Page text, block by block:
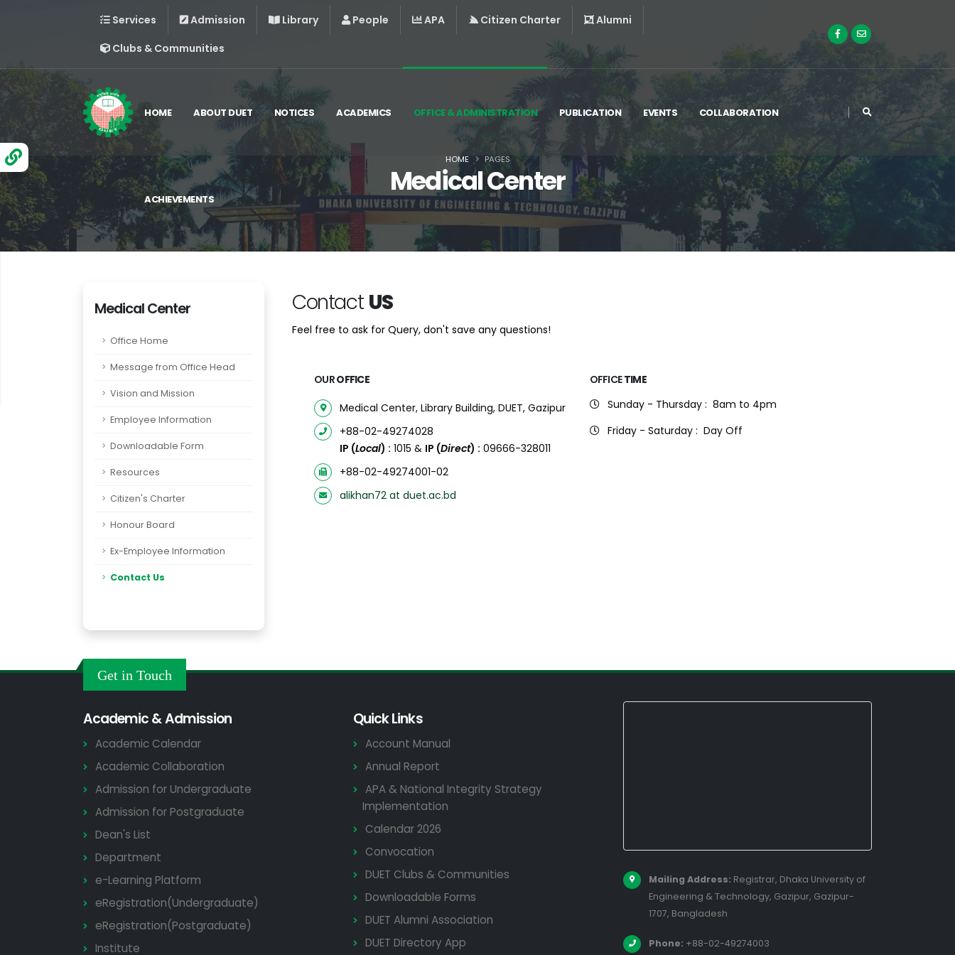
Services Admission Library People APA Citizen Charter
Alumni
Clubs & Communities
HOME ABOUT DUET NOTICES ACADEMICS OFFICE & ADMINISTRATION PUBLICATION EVENTS COLLABORATION
ACHIEVEMENTS
Medical Center
HOME PAGES
Medical Center
Office Home
Message from Office Head
Vision and Mission
Employee Information
Downloadable Form
Resources
Citizen's Charter
Honour Board
Ex-Employee Information
Contact Us
Contact US
Feel free to ask for Query, don't save any questions!
OUROFFICE
Medical Center, Library Building, DUET, Gazipur
+88-02-49274028
IP (Local) : 1015 & IP (Direct) : 09666-328011
+88-02-49274001-02
alikhan72 at duet.ac.bd
OFFICETIME
Sunday - Thursday : 8am to 4pm
Friday - Saturday : Day Off
Get in Touch
Academic & Admission
Academic Calendar
Academic Collaboration
Admission for Undergraduate
Admission for Postgraduate
Dean's List
Department
e-Learning Platform
eRegistration(Undergraduate)
eRegistration(Postgraduate)
Institute
Quick Links
Account Manual
Annual Report
APA & National Integrity Strategy
Implementation
Calendar 2026
Convocation
DUET Clubs & Communities
Downloadable Forms
DUET Alumni Association
DUET Directory App
Mailing Address: Registrar, Dhaka University of
Engineering & Technology, Gazipur, Gazipur-
1707, Bangladesh
Phone: +88-02-49274003